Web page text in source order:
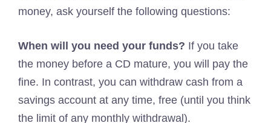
money, ask yourself the following questions:
When will you need your funds? If you take
the money before a CD mature, you will pay the
fine. In contrast, you can withdraw cash from a
savings account at any time, free (until you think
the limit of any monthly withdrawal).